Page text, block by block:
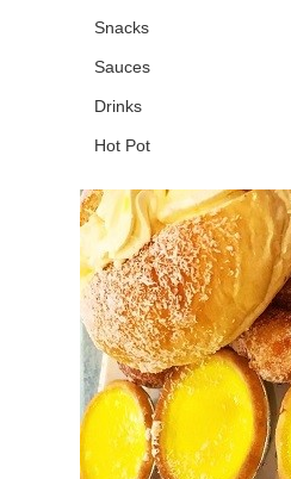
Snacks
Sauces
Drinks
Hot Pot